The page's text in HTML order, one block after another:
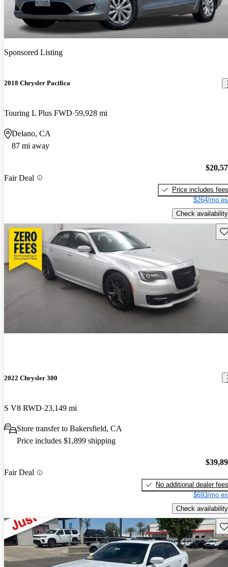
Sponsored Listing
2018 Chrysler Pacifica
Touring L Plus FWD 59,928 mi
Delano, CA
87 mi away
Fair Deal
Price includes fees
$264/mo
Check availability
2022 Chrysler 300
S V8 RWD 23,149 mi
Store transfer to Bakersfield, CA
Price includes $1,899 shipping
Fair Deal
No additional dealer fees
$693/mo
Check availability